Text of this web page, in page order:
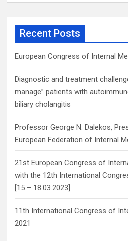
a
h
Recent Posts
European Congress of Internal
Diagnostic and treatment
manage” patients with
biliary cholangitis
Professor George N. Dalekos,
European Federation of Internal
21st European Congress of
with the 12th International
[15 – 18.03.2023]
11th International Congress of
2021